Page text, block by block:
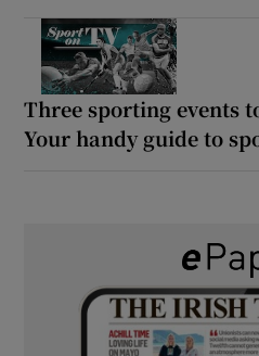
Three sporting events
Your handy guide to